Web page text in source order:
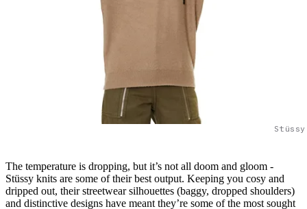
The temperature is dropping, but it’s not all doom and gloom -
Stüssy knits are some of their best output. Keeping you cosy and
dripped out, their streetwear silhouettes (baggy, dropped shoulders)
and distinctive designs have meant they’re some of the most sought